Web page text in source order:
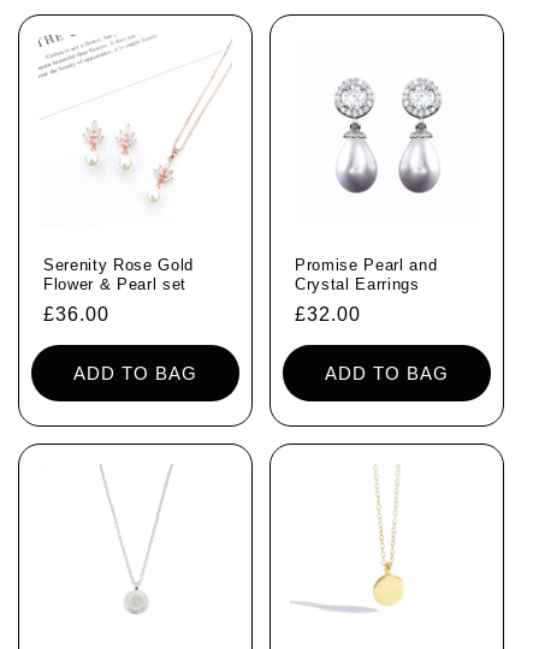
Serenity Rose Gold
Flower & Pearl set
Regular
price
£36.00
ADD TO BAG
Promise Pearl and
Crystal Earrings
Regular
price
£32.00
ADD TO BAG